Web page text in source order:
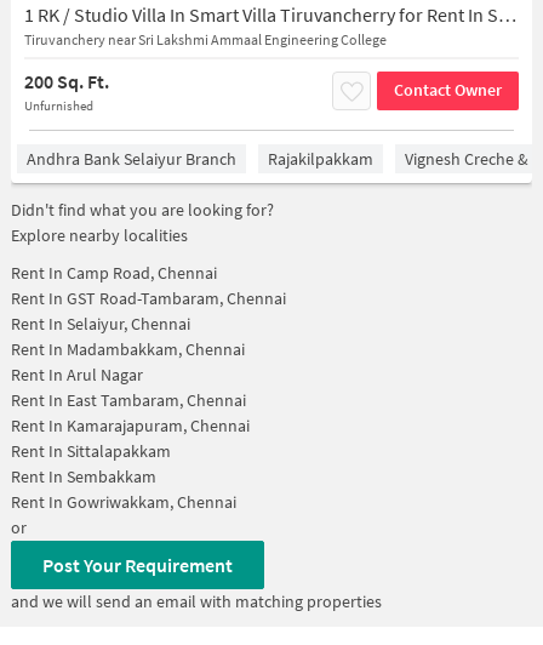
1 RK / Studio Villa In Smart Villa Tiruvancherry for Rent In Selaiyur
Tiruvanchery near Sri Lakshmi Ammaal Engineering College
200 Sq. Ft.
Unfurnished
Contact Owner
Andhra Bank Selaiyur Branch Rajakilpakkam Vignesh Creche &
Didn't find what you are looking for?
Explore nearby localities
Rent In Camp Road, Chennai
Rent In GST Road-Tambaram, Chennai
Rent In Selaiyur, Chennai
Rent In Madambakkam, Chennai
Rent In Arul Nagar
Rent In East Tambaram, Chennai
Rent In Kamarajapuram, Chennai
Rent In Sittalapakkam
Rent In Sembakkam
Rent In Gowriwakkam, Chennai
or
Post Your Requirement
and we will send an email with matching properties